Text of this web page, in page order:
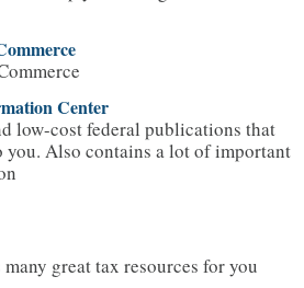
Center
low-cost federal publications that
you. Also contains a lot of important
great tax resources for you